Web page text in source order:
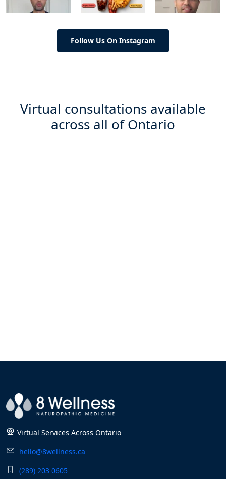
Follow Us On Instagram
Virtual consultations available
across all of Ontario
Virtual Services Across Ontario
hello@8wellness.ca
(289) 203 0605